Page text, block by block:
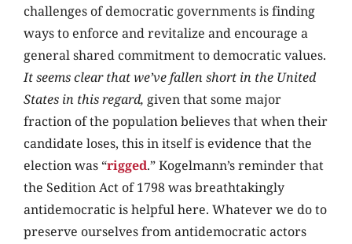
challenges of democratic governments is finding
ways to enforce and revitalize and encourage a
general shared commitment to democratic values.
It seems clear that we’ve fallen short in the United
States in this regard, given that some major
fraction of the population believes that when their
candidate loses, this in itself is evidence that the
election was “rigged.” Kogelmann’s reminder that
the Sedition Act of 1798 was breathtakingly
antidemocratic is helpful here. Whatever we do to
preserve ourselves from antidemocratic actors